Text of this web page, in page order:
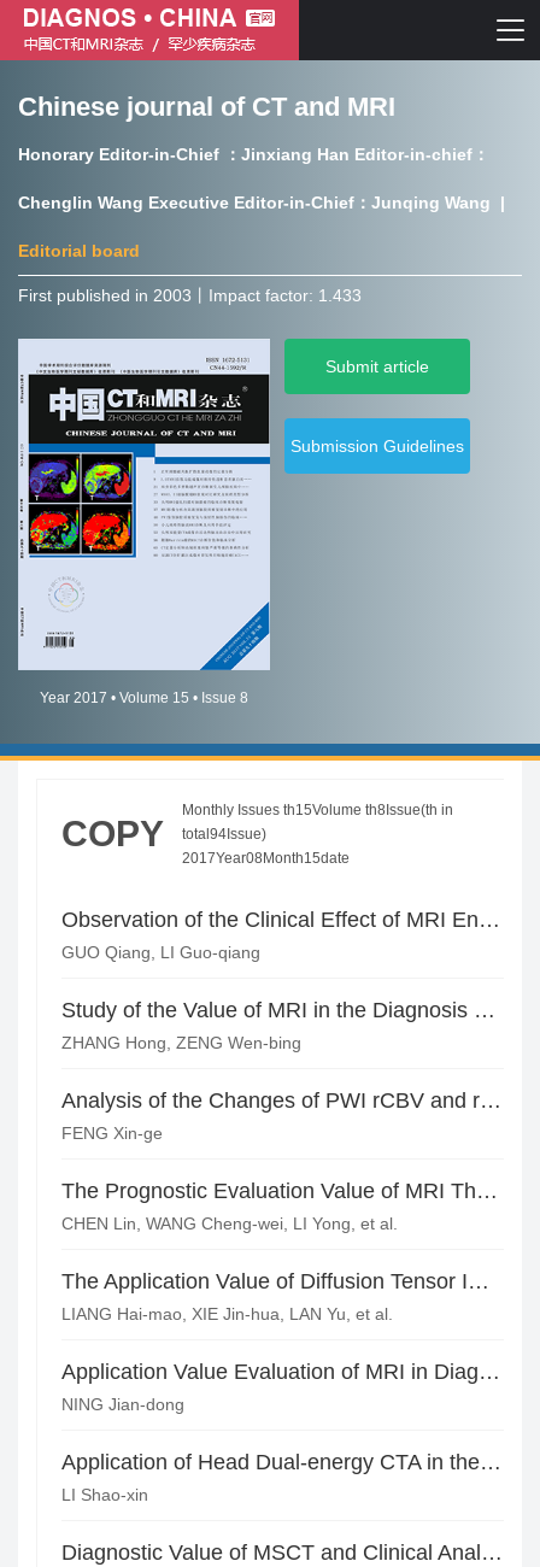
Chinese journal of CT and MRI
Journal of Rare Diseases
简体中文
Chinese journal of CT and MRI
Honorary Editor-in-Chief ：Jinxiang Han Editor-in-chief：
Chenglin Wang Executive Editor-in-Chief：Junqing Wang |
Editorial board
First published in 2003㇑Impact factor: 1.433
Year 2017 • Volume 15 • Issue 8
Submit article
Submission Guidelines
COPY
Monthly Issues th15Volume th8Issue(th in
total94Issue)
2017Year08Month15date
Observation of the Clinical Effect of MRI Enhanced Scanning in the Diagnosis of Meningioma
GUO Qiang, LI Guo-qiang
Study of the Value of MRI in the Diagnosis of High-Grade Gliomas
ZHANG Hong, ZENG Wen-bing
Analysis of the Changes of PWI rCBV and rCBF Ratio in the Diagnosis of Recurrence of Glioma
FENG Xin-ge
The Prognostic Evaluation Value of MRI Three-dimension Arterial Spin Labeling in Aneurismal Subarachnoid Hemorrhage with Delayed Cerebral Ischemia*
CHEN Lin, WANG Cheng-wei, LI Yong, et al.
The Application Value of Diffusion Tensor Imaging in Acute Cerebral Infarction and Motor Function Evaluation*
LIANG Hai-mao, XIE Jin-hua, LAN Yu, et al.
Application Value Evaluation of MRI in Diagnosing Children Virus Encephalitis
NING Jian-dong
Application of Head Dual-energy CTA in the Diagnosis and Treatment of Active Cerebral Hemorrhage*
LI Shao-xin
Diagnostic Value of MSCT and Clinical Analysis of Warthin Tumor in Parotid Gland